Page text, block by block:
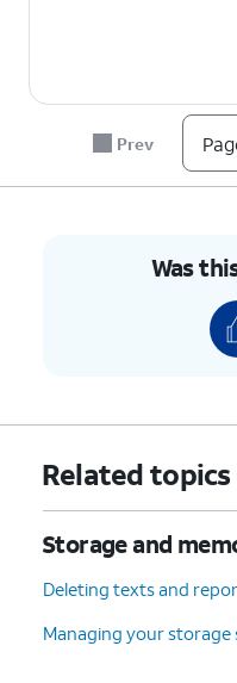
Prev
Was
Related topics
Storage and
Deleting texts and
Managing your